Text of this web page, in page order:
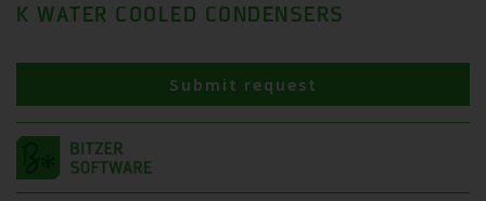
K WATER COOLED CONDENSERS
Submit request